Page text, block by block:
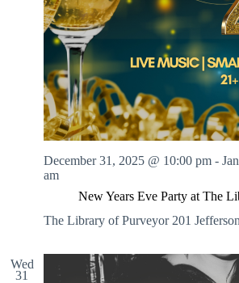
New Years Eve Party at The
December 31, 2025 @ 10:00 pm -
am
The Library of Purveyor 201
Wed
31